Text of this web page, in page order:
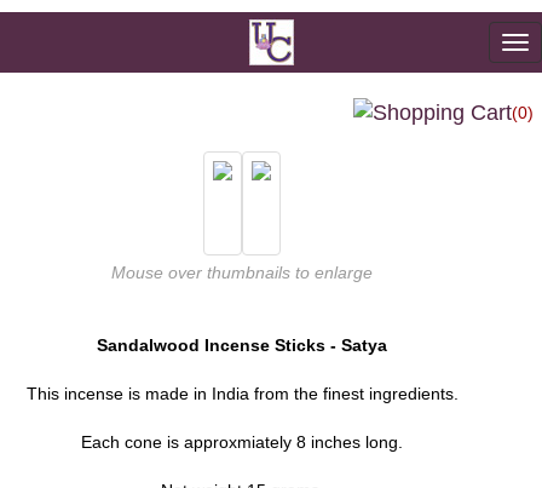
(0)
Mouse over thumbnails to enlarge
Sandalwood Incense Sticks - Satya
This incense is made in India from the finest ingredients.
Each cone is approxmiately 8 inches long.